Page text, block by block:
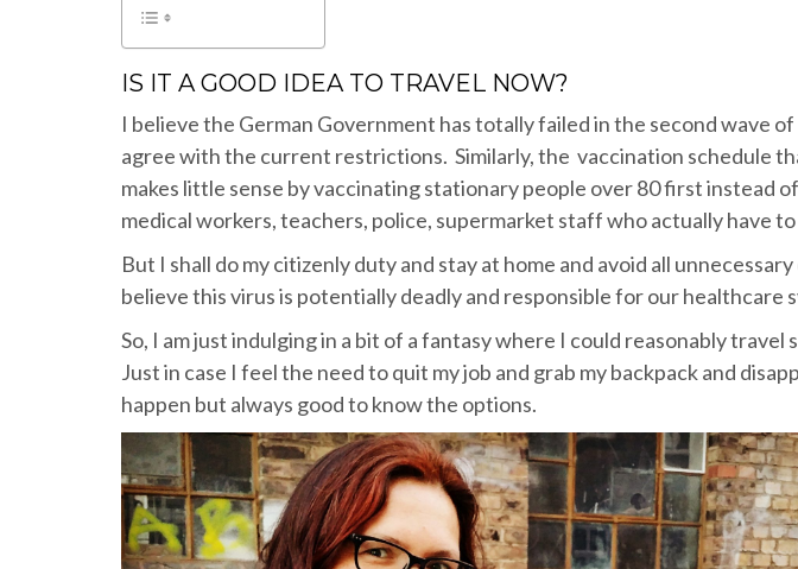
IS IT A GOOD IDEA TO TRAVEL NOW?
I believe the German Government has totally failed in the second wave
agree with the current restrictions. Similarly, the vaccination schedule
makes little sense by vaccinating stationary people over 80 first instead
medical workers, teachers, police, supermarket staff who actually have
But I shall do my citizenly duty and stay at home and avoid all
believe this virus is potentially deadly and responsible for our healthcare
So, I am just indulging in a bit of a fantasy where I could reasonably travel
Just in case I feel the need to quit my job and grab my backpack and
happen but always good to know the options.